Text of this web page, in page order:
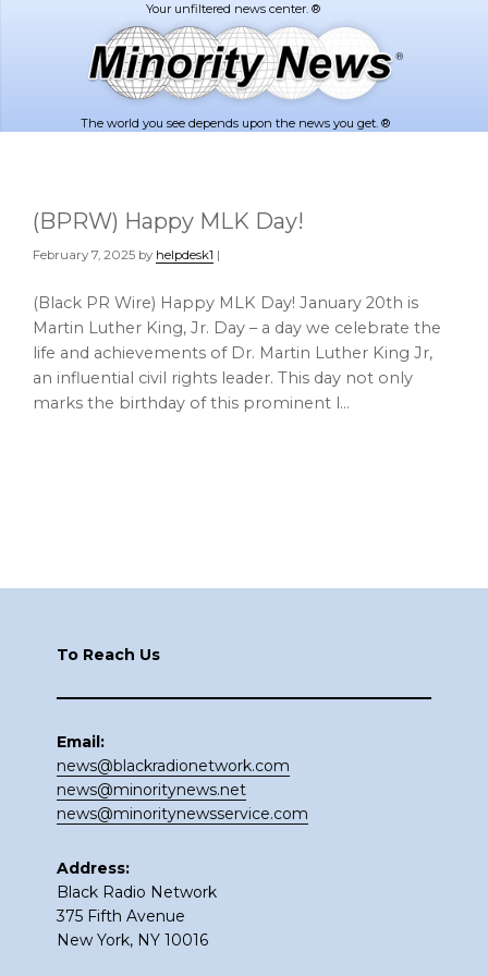
The world you see depends upon the news you get. ®
(BPRW) Happy MLK Day!
February 7, 2025 by helpdesk1 |
(Black PR Wire) Happy MLK Day! January 20th is
Martin Luther King, Jr. Day – a day we celebrate the
life and achievements of Dr. Martin Luther King Jr,
an influential civil rights leader. This day not only
marks the birthday of this prominent l…
To Reach Us
Email:
news@blackradionetwork.com
news@minoritynews.net
news@minoritynewsservice.com
Address:
Black Radio Network
375 Fifth Avenue
New York, NY 10016